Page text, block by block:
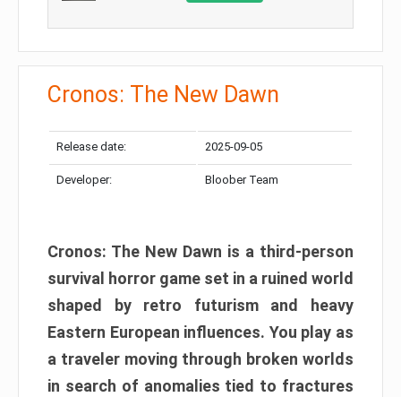
Cronos: The New Dawn
Release date: 2025-09-05
Developer: Bloober Team
Cronos: The New Dawn is a third-person
survival horror game set in a ruined world
shaped by retro futurism and heavy
Eastern European influences. You play as
a traveler moving through broken worlds
in search of anomalies tied to fractures